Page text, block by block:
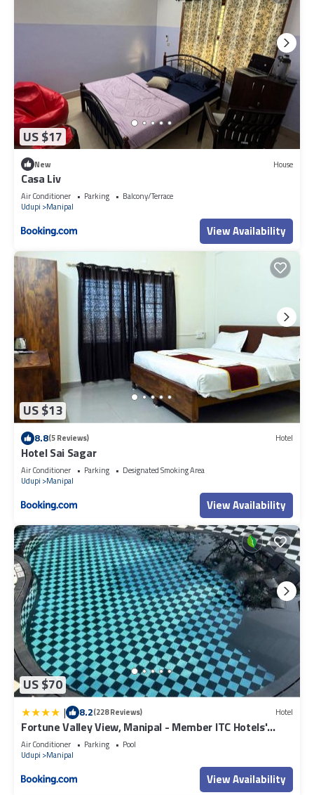
US $17
New House
Casa Liv
Air Conditioner Parking
Balcony/Terrace
Udupi
Manipal
View Availability
US $13
8.8(5 Reviews) Hotel
Hotel Sai Sagar
Air Conditioner Parking
Designated Smoking Area
Udupi
Manipal
View Availability
US $70
| 8.2(228 Reviews) Hotel
Fortune Valley View, Manipal - Member ITC Hotels'
Group
Air Conditioner Parking
Pool
Udupi
Manipal
View Availability